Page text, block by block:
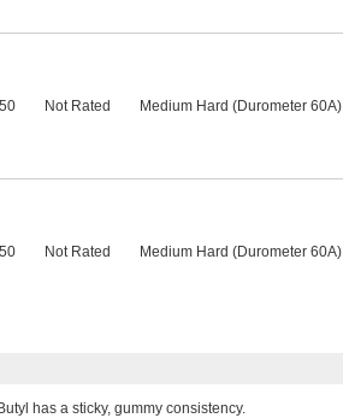
50 Not Rated Medium Hard (Durometer 60A)
50 Not Rated Medium Hard (Durometer 60A)
Butyl has a sticky, gummy consistency.